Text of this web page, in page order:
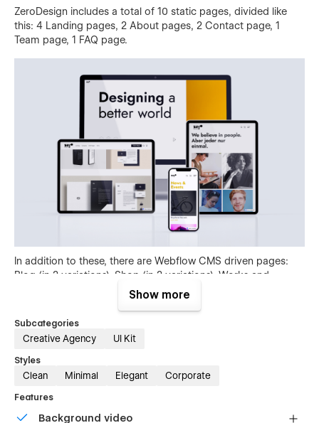
ZeroDesign includes a total of 10 static pages, divided like
this: 4 Landing pages, 2 About pages, 2 Contact page, 1
Team page, 1 FAQ page.
In addition to these, there are Webflow CMS driven pages:
Blog (in 2 variations), Shop (in 2 variations), Works and
Careers. All with their respective single pages!
Show more
Subcategories
Creative Agency UI Kit
Styles
Clean Minimal Elegant Corporate
Features
Background video